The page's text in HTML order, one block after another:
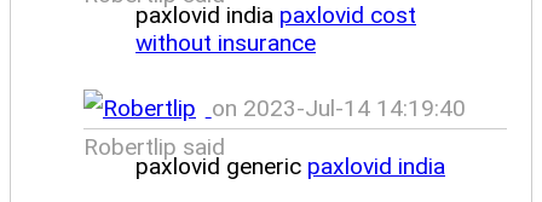
paxlovid india paxlovid cost
without insurance
on 2023-Jul-14 14:19:40
Robertlip said
paxlovid generic paxlovid india